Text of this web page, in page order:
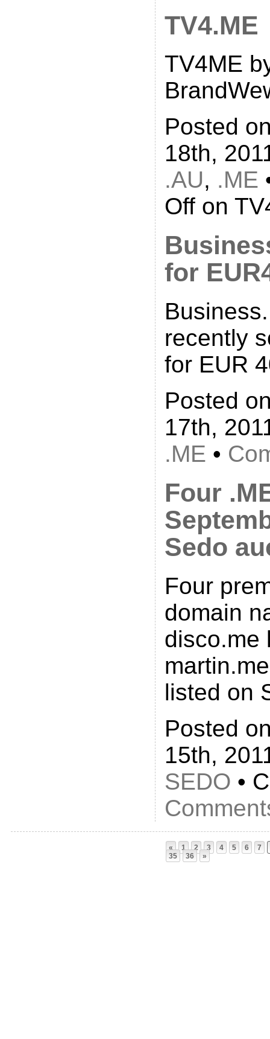
TV4.ME
TV4ME
Posted
18th,
.AU, .ME
Off on
for
recently
for EUR
Posted
17th,
.ME •
Four
Sedo
Four
domain
disco.me
listed on
Posted
15th,
SEDO •
« 1 2 3 4 5 6
7
35
36 »